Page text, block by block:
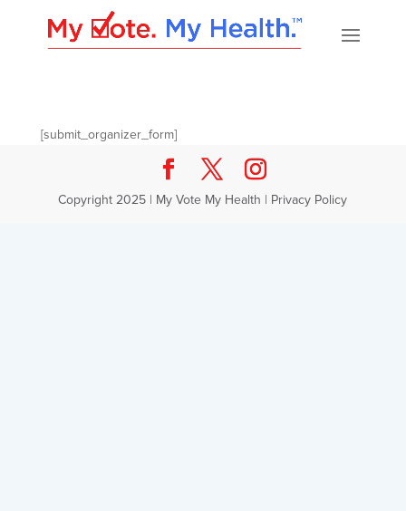
[submit_organizer_form]
Copyright 2025 | My Vote My Health | Privacy Policy